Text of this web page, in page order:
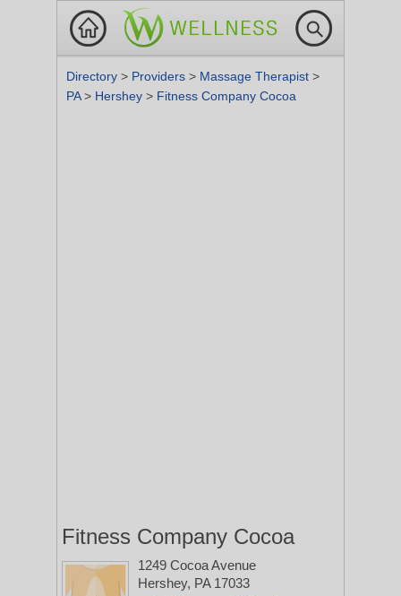
Directory > Providers > Massage Therapist >
PA> Hershey > Fitness Company Cocoa
Fitness Company Cocoa
1249 Cocoa Avenue
Hershey, PA 17033